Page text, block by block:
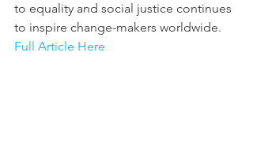
to equality and social justice continues
to inspire change-makers worldwide.
Full Article Here